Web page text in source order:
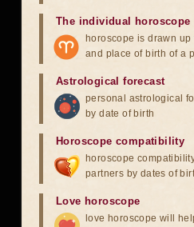
The individual horoscope
horoscope is drawn up
and place of birth of a
Astrological forecast
personal astrological
by date of birth
Horoscope compatibility
horoscope
partners by dates of
Love horoscope
love horoscope will